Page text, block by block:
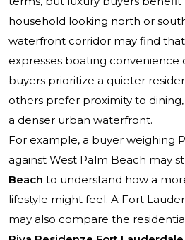
household looking north or
waterfront corridor may find
expresses boating convenience
buyers prioritize a quieter
others prefer proximity to
a denser urban waterfront.
For example, a buyer weighing
against West Palm Beach may
Beach to understand how a
lifestyle might feel. A Fort
may also compare the